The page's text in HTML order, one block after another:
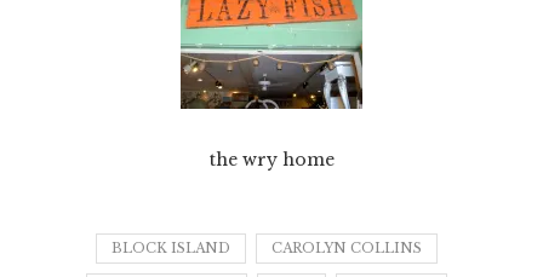
the wry home
BLOCK ISLAND CAROLYN COLLINS